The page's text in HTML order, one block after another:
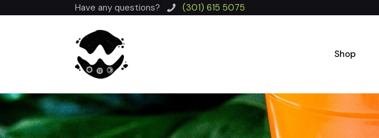
Have any questions? (301) 615 5075
Shop